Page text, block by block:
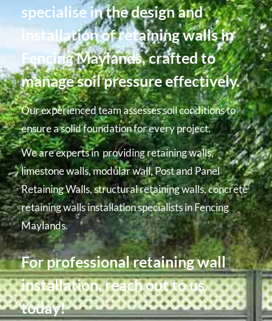
specialise in the design and
installation of retaining walls in
Fencing Maylands, crafted to
manage soil pressure effectively.
Our experienced team assesses soil conditions to
ensure a solid foundation for every project.
We are experts in providing retaining walls,
limestone walls, modular wall, Post and Panel
Retaining Walls, structural retaining walls, concrete
retaining walls installation specialists in Fencing
Maylands.
For professional retaining wall
installation, reach out to us
today!